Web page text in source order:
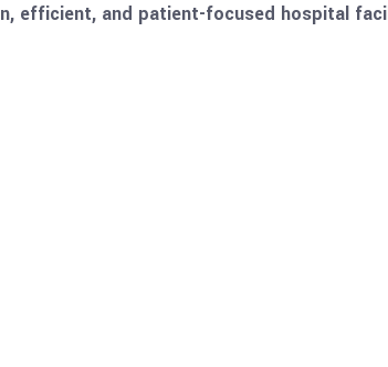
efficient, and patient-focused hospital